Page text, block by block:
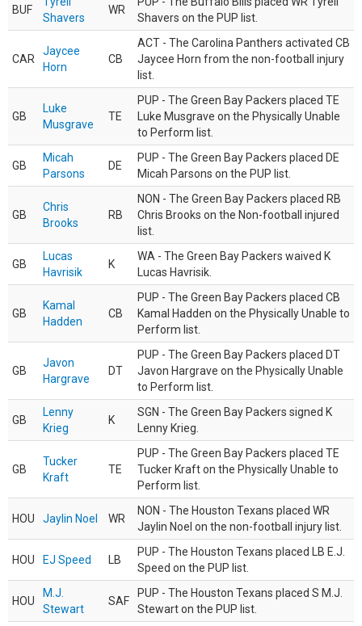
BUF
Shavers
WR
Shavers on the PUP list.
CAR
Jaycee
Horn
CB
ACT - The Carolina Panthers activated CB
Jaycee Horn from the non-football injury
list.
GB
Luke
Musgrave
TE
PUP - The Green Bay Packers placed TE
Luke Musgrave on the Physically Unable
to Perform list.
GB
Micah
Parsons
DE
PUP - The Green Bay Packers placed DE
Micah Parsons on the PUP list.
GB
Chris
Brooks
RB
NON - The Green Bay Packers placed RB
Chris Brooks on the Non-football injured
list.
GB
Lucas
Havrisik
K
WA - The Green Bay Packers waived K
Lucas Havrisik.
GB
Kamal
Hadden
CB
PUP - The Green Bay Packers placed CB
Kamal Hadden on the Physically Unable to
Perform list.
GB
Javon
Hargrave
DT
PUP - The Green Bay Packers placed DT
Javon Hargrave on the Physically Unable
to Perform list.
GB
Lenny
Krieg
K
SGN - The Green Bay Packers signed K
Lenny Krieg.
GB
Tucker
Kraft
TE
PUP - The Green Bay Packers placed TE
Tucker Kraft on the Physically Unable to
Perform list.
HOU Jaylin Noel WR
NON - The Houston Texans placed WR
Jaylin Noel on the non-football injury list.
HOU EJ Speed LB
PUP - The Houston Texans placed LB E.J.
Speed on the PUP list.
HOU
M.J.
Stewart
SAF
PUP - The Houston Texans placed S M.J.
Stewart on the PUP list.